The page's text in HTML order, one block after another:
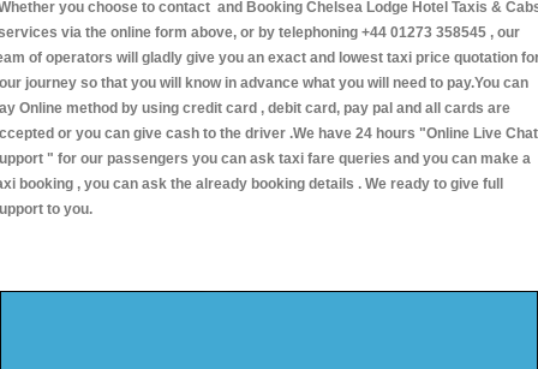
you choose to contact and Booking Chelsea Lodge Hotel Taxis &
via the online form above, or by telephoning +44 01273 358545 , our
of operators will gladly give you an exact and lowest taxi price quotation
journey so that you will know in advance what you will need to pay.You can
Online method by using credit card , debit card, pay pal and all cards are
or you can give cash to the driver .We have 24 hours "Online Live Chat
" for our passengers you can ask taxi fare queries and you can make a
booking , you can ask the already booking details . We ready to give full
to you.